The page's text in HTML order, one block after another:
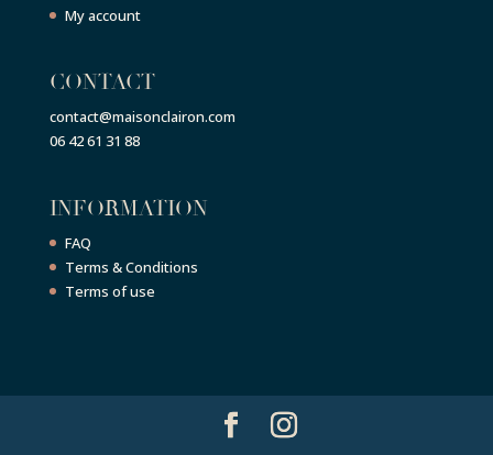
My account
CONTACT
contact@maisonclairon.com
06 42 61 31 88
INFORMATION
FAQ
Terms & Conditions
Terms of use